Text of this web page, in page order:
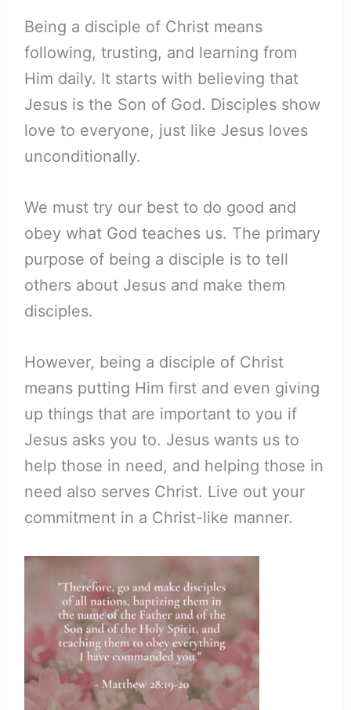
Being a disciple of Christ means
following, trusting, and learning from
Him daily. It starts with believing that
Jesus is the Son of God. Disciples show
love to everyone, just like Jesus loves
unconditionally.
We must try our best to do good and
obey what God teaches us. The primary
purpose of being a disciple is to tell
others about Jesus and make them
disciples.
However, being a disciple of Christ
means putting Him first and even giving
up things that are important to you if
Jesus asks you to. Jesus wants us to
help those in need, and helping those in
need also serves Christ. Live out your
commitment in a Christ-like manner.